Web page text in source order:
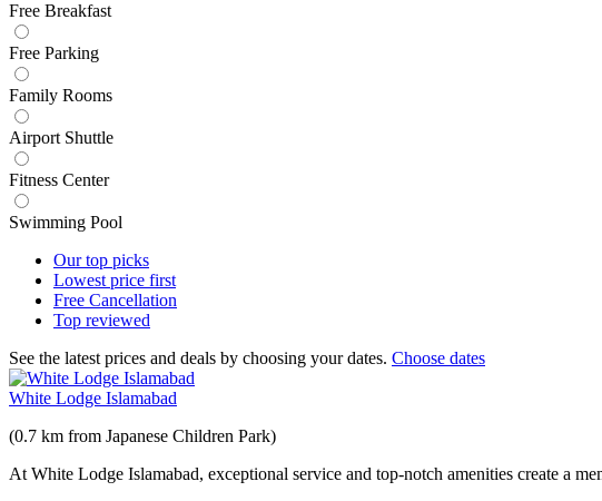
Free Breakfast
Free Parking
Family Rooms
Airport Shuttle
Fitness Center
Swimming Pool
Our top picks
Lowest price first
Free Cancellation
Top reviewed
See the latest prices and deals by choosing your dates. Choose dates
White Lodge Islamabad
(0.7 km from Japanese Children Park)
At White Lodge Islamabad, exceptional service and top-notch amenities create a